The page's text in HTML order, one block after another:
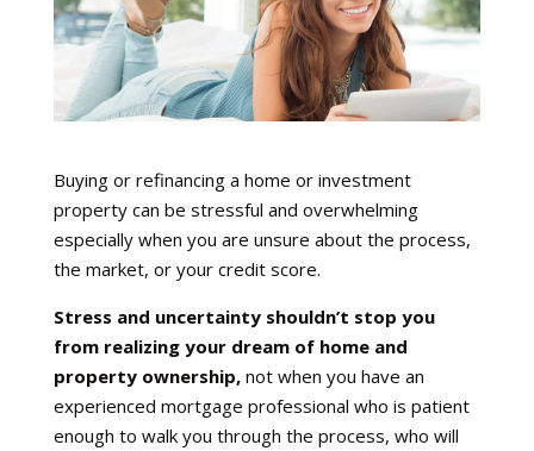
Buying or refinancing a home or investment
property can be stressful and overwhelming
especially when you are unsure about the process,
the market, or your credit score.
Stress and uncertainty shouldn’t stop you
from realizing your dream of home and
property ownership,not when you have an
experienced mortgage professional who is patient
enough to walk you through the process, who will